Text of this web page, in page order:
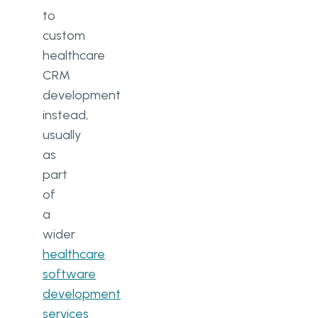
to
custom
healthcare
CRM
development
instead,
usually
as
part
of
a
wider
healthcare
software
development
services
healthcare CRM system?
and GDPR compliant by default?